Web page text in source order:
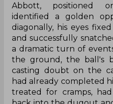
Abbott, positioned
identified a golden
diagonally, his eyes
and successfully
a dramatic turn of
the ground, the ball's
casting doubt on the
had already completed
treated for cramps,